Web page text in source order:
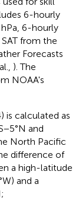
6-hourly
6-hourly
from the
Forecasts
). The
NOAA's
is calculated as
and
North Pacific
difference of
a high-latitude
and a